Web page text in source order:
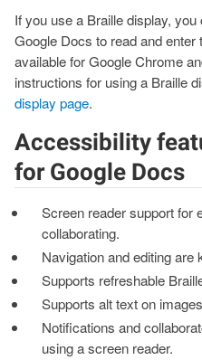
If you use a Braille display,
Google Docs to read and
available for Google Chrome
instructions for using a Braille
display page.
Accessibility
for Google Docs
Screen reader support for
collaborating.
Navigation and editing are
Supports refreshable
Supports alt text on
Notifications and
using a screen reader.